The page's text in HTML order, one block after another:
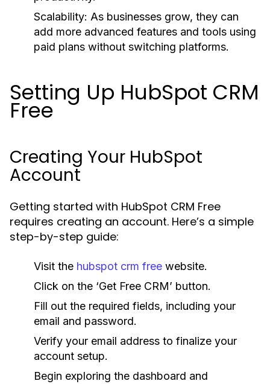
Scalability: As businesses grow, they can
add more advanced features and tools using
paid plans without switching platforms.
Setting Up HubSpot CRM
Free
Creating Your HubSpot
Account
Getting started with HubSpot CRM Free
requires creating an account. Here’s a simple
step-by-step guide:
Visit the hubspot crm free website.
Click on the ‘Get Free CRM’ button.
Fill out the required fields, including your
email and password.
Verify your email address to finalize your
account setup.
Begin exploring the dashboard and